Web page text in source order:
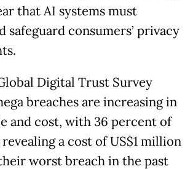
that AI systems must
safeguard consumers’ privacy
Digital Trust Survey
breaches are increasing in
and cost, with 36 percent of
a cost of US$1 million
worst breach in the past